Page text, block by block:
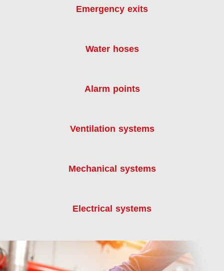
Emergency exits
Water hoses
Alarm points
Ventilation systems
Mechanical systems
Electrical systems